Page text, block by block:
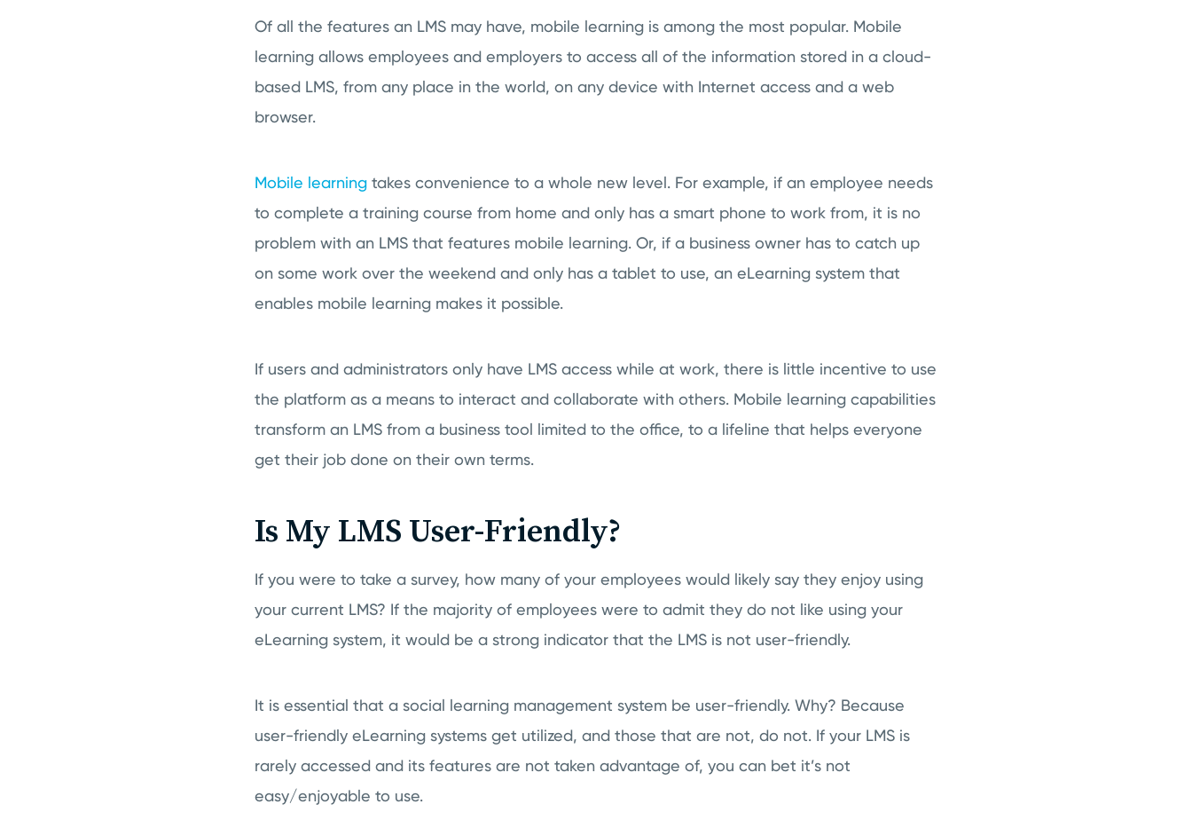
Of all the features an LMS may have, mobile learning is among the most popular. Mobile
learning allows employees and employers to access all of the information stored in a cloud-
based LMS, from any place in the world, on any device with Internet access and a web
browser.
Mobile learning takes convenience to a whole new level. For example, if an employee needs
to complete a training course from home and only has a smart phone to work from, it is no
problem with an LMS that features mobile learning. Or, if a business owner has to catch up
on some work over the weekend and only has a tablet to use, an eLearning system that
enables mobile learning makes it possible.
If users and administrators only have LMS access while at work, there is little incentive to use
the platform as a means to interact and collaborate with others. Mobile learning capabilities
transform an LMS from a business tool limited to the office, to a lifeline that helps everyone
get their job done on their own terms.
Is My LMS User-Friendly?
If you were to take a survey, how many of your employees would likely say they enjoy using
your current LMS? If the majority of employees were to admit they do not like using your
eLearning system, it would be a strong indicator that the LMS is not user-friendly.
It is essential that a social learning management system be user-friendly. Why? Because
user-friendly eLearning systems get utilized, and those that are not, do not. If your LMS is
rarely accessed and its features are not taken advantage of, you can bet it’s not
easy/enjoyable to use.